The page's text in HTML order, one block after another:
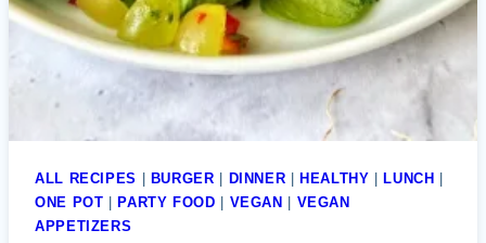
ALL RECIPES BURGER DINNER HEALTHY LUNCH
ONE POT
PARTY FOOD VEGAN
VEGAN
APPETIZERS